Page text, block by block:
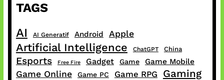
TAGS
AI AI Generatif Android Apple
Artificial Intelligence ChatGPT China
Esports Free Fire Gadget Game Game Mobile
Game Online Game PC Game RPG Gaming